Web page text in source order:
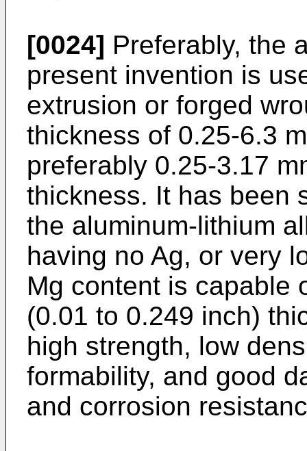
[0024] Preferably, the
present invention is
extrusion or forged
thickness of 0.25-6.3
preferably 0.25-3.17
thickness. It has been
the aluminum-lithium
having no Ag, or very
Mg content is capable
(0.01 to 0.249 inch)
high strength, low
formability, and good
and corrosion